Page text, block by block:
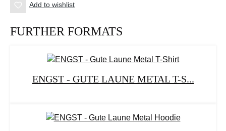
Add to wishlist
FURTHER FORMATS
ENGST - GUTE LAUNE METAL T-S...